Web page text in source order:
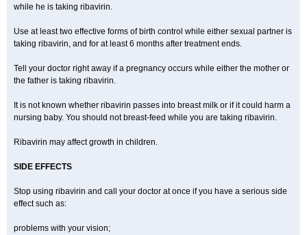
while he is taking ribavirin.
Use at least two effective forms of birth control while either sexual partner is
taking ribavirin, and for at least 6 months after treatment ends.
Tell your doctor right away if a pregnancy occurs while either the mother or
the father is taking ribavirin.
It is not known whether ribavirin passes into breast milk or if it could harm a
nursing baby. You should not breast-feed while you are taking ribavirin.
Ribavirin may affect growth in children.
SIDE EFFECTS
Stop using ribavirin and call your doctor at once if you have a serious side
effect such as:
problems with your vision;